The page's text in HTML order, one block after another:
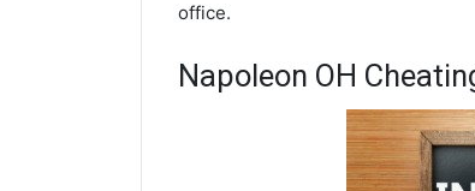
office.
Napoleon OH